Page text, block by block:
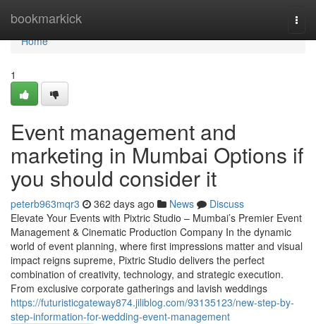
bookmarkick
Home
Home
1
Event management and
marketing in Mumbai Options if
you should consider it
peterb963mqr3 362 days ago News
Discuss
Elevate Your Events with Pixtric Studio – Mumbai’s Premier Event
Management & Cinematic Production Company In the dynamic
world of event planning, where first impressions matter and visual
impact reigns supreme, Pixtric Studio delivers the perfect
combination of creativity, technology, and strategic execution.
From exclusive corporate gatherings and lavish weddings
https://futuristicgateway874.jiliblog.com/93135123/new-step-by-
step-information-for-wedding-event-management